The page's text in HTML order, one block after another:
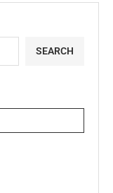
SEARCH